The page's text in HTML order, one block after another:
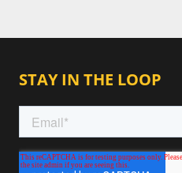
STAY IN THE LOOP